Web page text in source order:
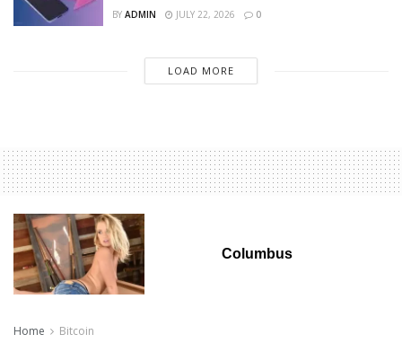
BY ADMIN JULY 22, 2026 0
LOAD MORE
Columbus
Home Bitcoin